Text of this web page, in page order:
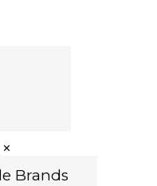
✕
Brands